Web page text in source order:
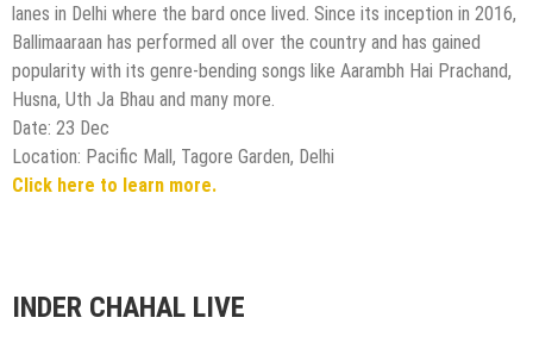
lanes in Delhi where the bard once lived. Since its inception in 2016,
Ballimaaraan has performed all over the country and has gained
popularity with its genre-bending songs like Aarambh Hai Prachand,
Husna, Uth Ja Bhau and many more.
Date: 23 Dec
Location: Pacific Mall, Tagore Garden, Delhi
Click here to learn more.
INDER CHAHAL LIVE